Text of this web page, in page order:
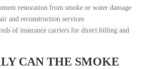
restoration from smoke or water damage
and reconstruction services
of insurance carriers for direct billing and
CAN THE SMOKE